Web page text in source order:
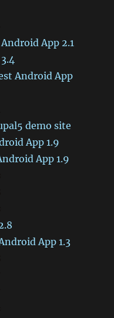
App 2.1
Android App
demo site
App 1.9
App 1.9
App 1.3